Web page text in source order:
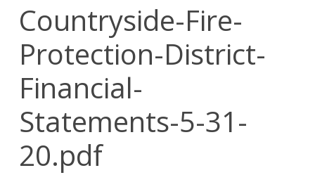
Countryside-Fire-
Protection-District-
Financial-
Statements-5-31-
20.pdf